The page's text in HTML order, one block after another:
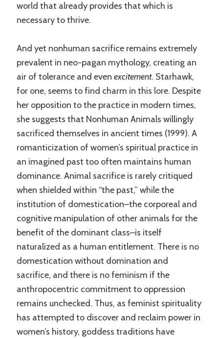
world that already provides that which is
necessary to thrive.
And yet nonhuman sacrifice remains extremely
prevalent in neo-pagan mythology, creating an
air of tolerance and evenexcitement. Starhawk,
for one, seems to find charm in this lore. Despite
her opposition to the practice in modern times,
she suggests that Nonhuman Animals willingly
sacrificed themselves in ancient times (1999). A
romanticization of women’s spiritual practice in
an imagined past too often maintains human
dominance. Animal sacrifice is rarely critiqued
when shielded within “the past,” while the
institution of domestication–the corporeal and
cognitive manipulation of other animals for the
benefit of the dominant class–is itself
naturalized as a human entitlement. There is no
domestication without domination and
sacrifice, and there is no feminism if the
anthropocentric commitment to oppression
remains unchecked. Thus, as feminist spirituality
has attempted to discover and reclaim power in
women’s history, goddess traditions have